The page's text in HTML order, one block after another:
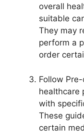
overall
suitable
They may
perform a
order
Follow
healthcare
with
These
certain